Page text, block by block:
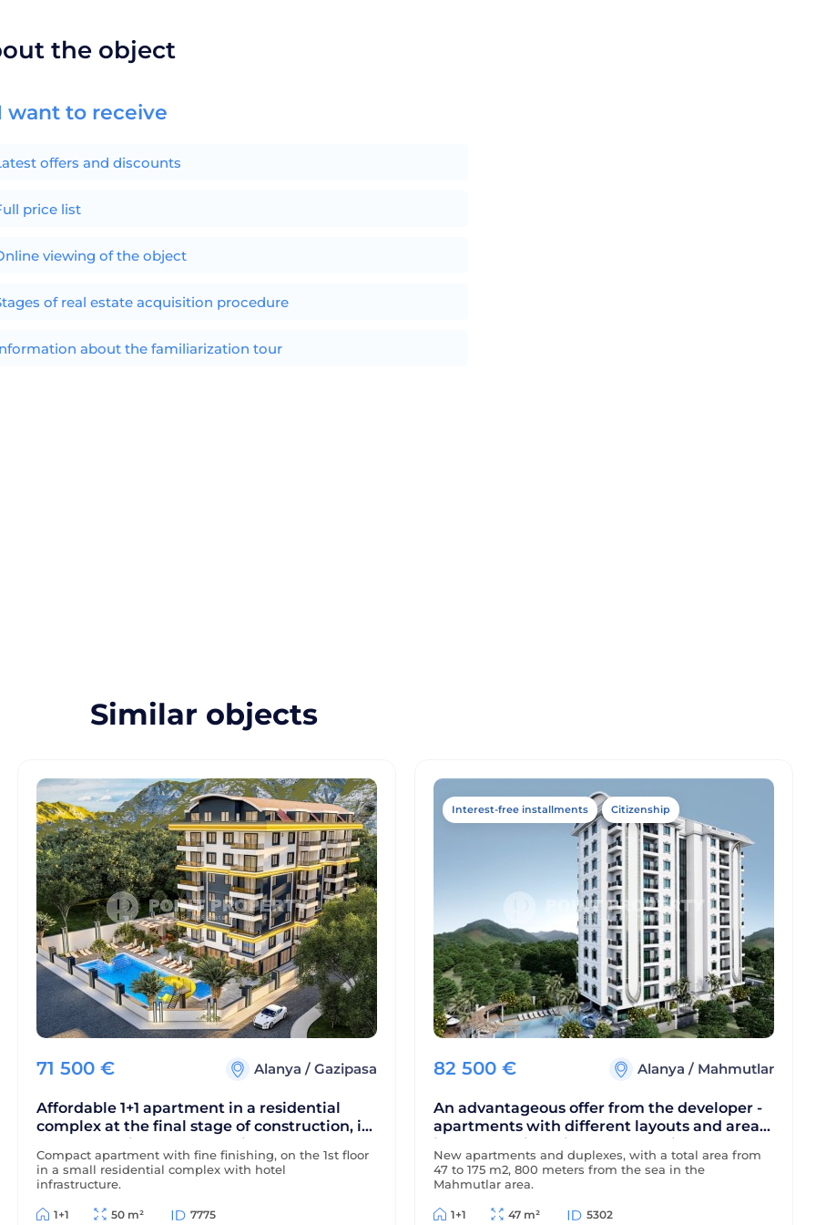
the object
want to receive
offers and discounts
price list
viewing of the object
of real estate acquisition procedure
about the familiarization tour
Similar objects
71 500 € Alanya / Gazipasa
Affordable 1+1 apartment in a residential
complex at the final stage of construction, in
a green, environmentally friendly area of
Alanya - Gazipasa
Compact apartment with fine finishing, on the 1st floor
in a small residential complex with hotel
infrastructure.
1+1 50 m² 7775
Interest-free installments Citizenship
82 500 € Alanya / Mahmutlar
An advantageous offer from the developer -
apartments with different layouts and areas
in a new residential complex, with the
possibility of obtaining installment
payments
New apartments and duplexes, with a total area from
47 to 175 m2, 800 meters from the sea in the
Mahmutlar area.
1+1 47 m² 5302